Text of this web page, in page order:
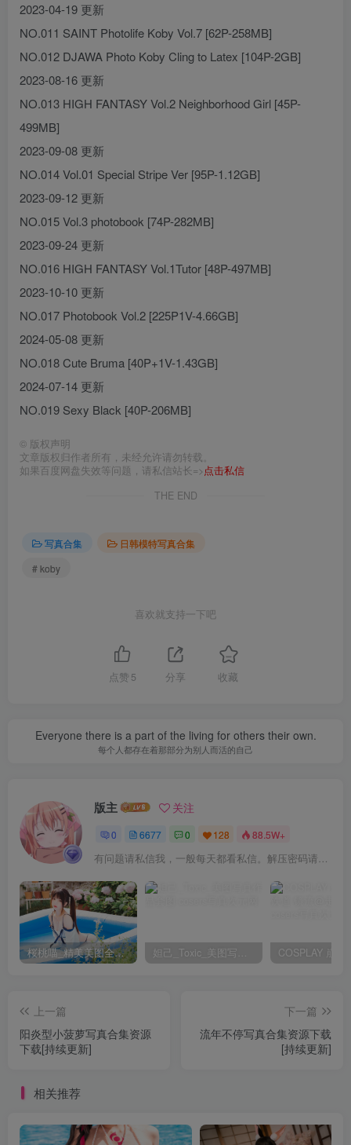
2023-04-19 更新
NO.011 SAINT Photolife Koby Vol.7 [62P-258MB]
NO.012 DJAWA Photo Koby Cling to Latex [104P-2GB]
2023-08-16 更新
NO.013 HIGH FANTASY Vol.2 Neighborhood Girl [45P-
499MB]
2023-09-08 更新
NO.014 Vol.01 Special Stripe Ver [95P-1.12GB]
2023-09-12 更新
NO.015 Vol.3 photobook [74P-282MB]
2023-09-24 更新
NO.016 HIGH FANTASY Vol.1Tutor [48P-497MB]
2023-10-10 更新
NO.017 Photobook Vol.2 [225P1V-4.66GB]
2024-05-08 更新
NO.018 Cute Bruma [40P+1V-1.43GB]
2024-07-14 更新
NO.019 Sexy Black [40P-206MB]
© 版权声明
文章版权归作者所有，未经允许请勿转载。
如果百度网盘失效等问题，请私信站长=>点击私信
THE END
写真合集
日韩模特写真合集
# koby
喜欢就支持一下吧
点赞 5 分享 收藏
Everyone there is a part of the living for others their own.
每个人都存在着那部分为别人而活的自己
版主 关注
0 6677 0 128 88.5W+
有问题请私信我，一般每天都看私信。解压密码请一律以下载按钮旁边的为准！
桜桃喵_精美美图全部写真作品合集|持续更新 妲己_Toxic_美图写真作品套图
上一篇
阳炎型小菠萝写真合集资源
下载[持续更新]
下一篇
流年不停写真合集资源下载
[持续更新]
相关推荐